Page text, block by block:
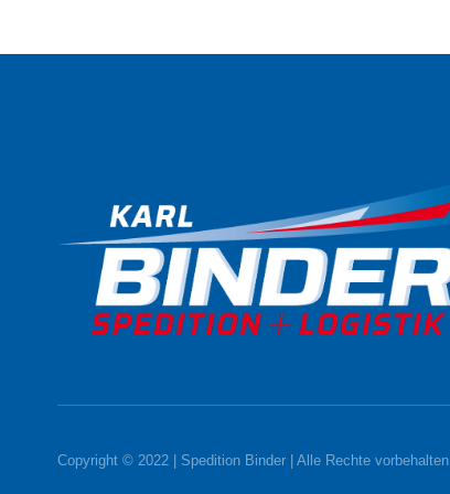
Copyright © 2022 | Spedition Binder | Alle Rechte vorbehalten